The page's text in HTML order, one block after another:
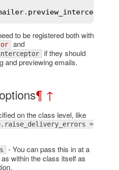
. preview_interceptors
to be registered both with
and
if they should
and previewing emails.
¶ ↑
on the class level, like
=
- You can pass this in at a
within the class itself as